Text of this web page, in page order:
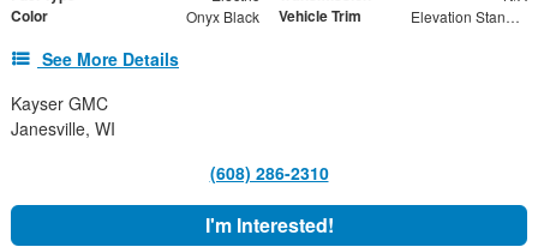
Color Onyx Black Vehicle Trim Elevation Standard Range
See More Details
Kayser GMC
Janesville, WI
(608) 286-2310
I'm Interested!